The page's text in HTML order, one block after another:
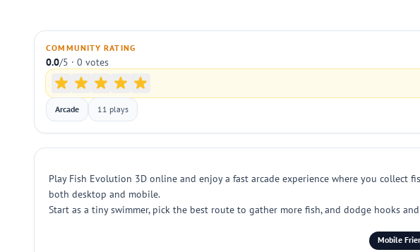
COMMUNITY RATING
0.0/5 · 0 votes
Arcade 11 plays
Play Fish Evolution 3D online and enjoy a fast arcade experience where you
both desktop and mobile.
Start as a tiny swimmer, pick the best route to gather more fish, and dodge hooks
Mobile